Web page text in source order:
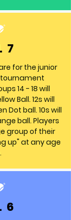
7
for the junior
14 - 18 will
Ball. 12s will
Dot ball. 10s will
ball. Players
group of their
up" at any age
6